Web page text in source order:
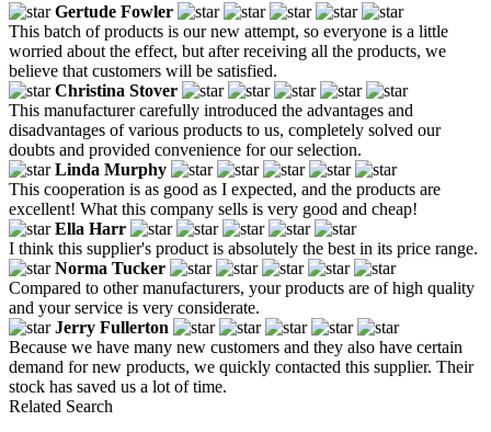
Gertude Fowler
This batch of products is our new attempt, so everyone is a little
worried about the effect, but after receiving all the products, we
believe that customers will be satisfied.
Christina Stover
This manufacturer carefully introduced the advantages and
disadvantages of various products to us, completely solved our
doubts and provided convenience for our selection.
Linda Murphy
This cooperation is as good as I expected, and the products are
excellent! What this company sells is very good and cheap!
Ella Harr
I think this supplier's product is absolutely the best in its price range.
Norma Tucker
Compared to other manufacturers, your products are of high quality
and your service is very considerate.
Jerry Fullerton
Because we have many new customers and they also have certain
demand for new products, we quickly contacted this supplier. Their
stock has saved us a lot of time.
Related Search